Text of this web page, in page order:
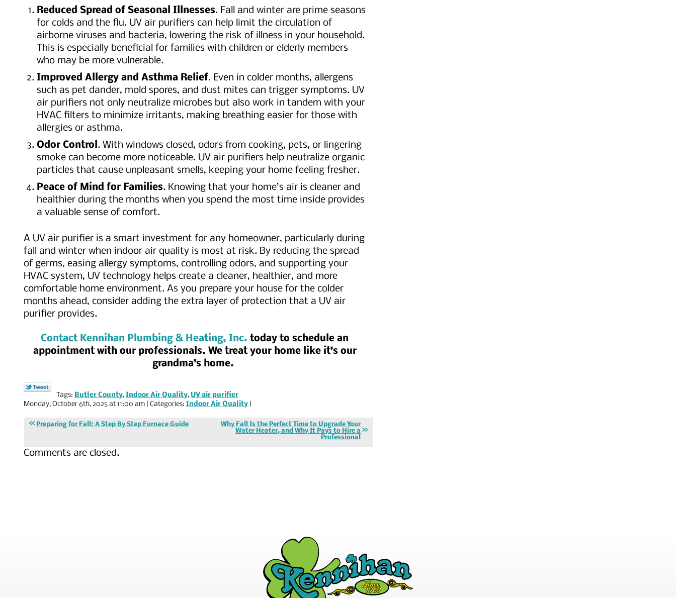
Reduced Spread of Seasonal Illnesses. Fall and winter are prime seasons
for colds and the flu. UV air purifiers can help limit the circulation of
airborne viruses and bacteria, lowering the risk of illness in your household.
This is especially beneficial for families with children or elderly members
who may be more vulnerable.
Improved Allergy and Asthma Relief. Even in colder months, allergens
such as pet dander, mold spores, and dust mites can trigger symptoms. UV
air purifiers not only neutralize microbes but also work in tandem with your
HVAC filters to minimize irritants, making breathing easier for those with
allergies or asthma.
Odor Control. With windows closed, odors from cooking, pets, or lingering
smoke can become more noticeable. UV air purifiers help neutralize organic
particles that cause unpleasant smells, keeping your home feeling fresher.
Peace of Mind for Families. Knowing that your home’s air is cleaner and
healthier during the months when you spend the most time inside provides
a valuable sense of comfort.
A UV air purifier is a smart investment for any homeowner, particularly during
fall and winter when indoor air quality is most at risk. By reducing the spread
of germs, easing allergy symptoms, controlling odors, and supporting your
HVAC system, UV technology helps create a cleaner, healthier, and more
comfortable home environment. As you prepare your house for the colder
months ahead, consider adding the extra layer of protection that a UV air
purifier provides.
Contact Kennihan Plumbing & Heating, Inc. today to schedule an
appointment with our professionals. We treat your home like it’s our
grandma’s home.
Tags: Butler County, Indoor Air Quality, UV air purifier
Monday, October 6th, 2025 at 11:00 am | Categories: Indoor Air Quality
Preparing for Fall: A Step By Step Furnace Guide
Why Fall Is the Perfect Time to Upgrade Your
Water Heater, and Why It Pays to Hire a
Professional
Comments are closed.